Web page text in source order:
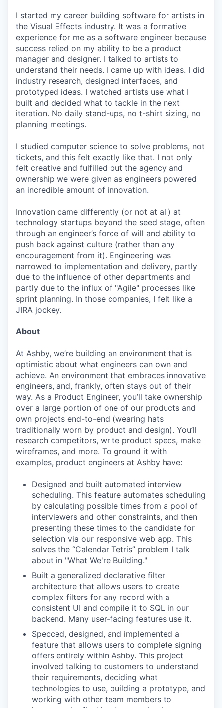
I started my career building software for artists in
the Visual Effects industry. It was a formative
experience for me as a software engineer because
success relied on my ability to be a product
manager and designer. I talked to artists to
understand their needs. I came up with ideas. I did
industry research, designed interfaces, and
prototyped ideas. I watched artists use what I
built and decided what to tackle in the next
iteration. No daily stand-ups, no t-shirt sizing, no
planning meetings.
I studied computer science to solve problems, not
tickets, and this felt exactly like that. I not only
felt creative and fulfilled but the agency and
ownership we were given as engineers powered
an incredible amount of innovation.
Innovation came differently (or not at all) at
technology startups beyond the seed stage, often
through an engineer’s force of will and ability to
push back against culture (rather than any
encouragement from it). Engineering was
narrowed to implementation and delivery, partly
due to the influence of other departments and
partly due to the influx of "Agile" processes like
sprint planning. In those companies, I felt like a
JIRA jockey.
About
At Ashby, we’re building an environment that is
optimistic about what engineers can own and
achieve. An environment that embraces innovative
engineers, and, frankly, often stays out of their
way. As a Product Engineer, you’ll take ownership
over a large portion of one of our products and
own projects end-to-end (wearing hats
traditionally worn by product and design). You’ll
research competitors, write product specs, make
wireframes, and more. To ground it with
examples, product engineers at Ashby have:
Designed and built automated interview
scheduling. This feature automates scheduling
by calculating possible times from a pool of
interviewers and other constraints, and then
presenting these times to the candidate for
selection via our responsive web app. This
solves the “Calendar Tetris” problem I talk
about in "What We're Building."
Built a generalized declarative filter
architecture that allows users to create
complex filters for any record with a
consistent UI and compile it to SQL in our
backend. Many user-facing features use it.
Specced, designed, and implemented a
feature that allows users to complete signing
offers entirely within Ashby. This project
involved talking to customers to understand
their requirements, deciding what
technologies to use, building a prototype, and
working with other team members to